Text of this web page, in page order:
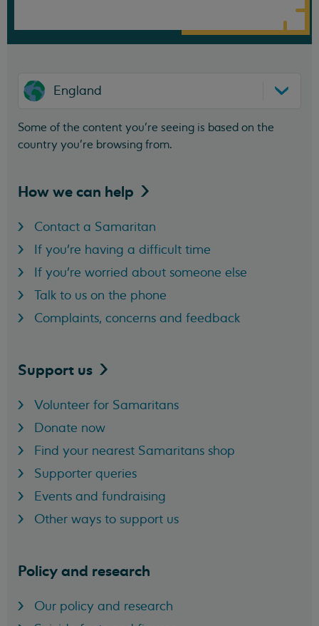
England
Some of the content you’re seeing is based on the
country you’re browsing from.
How we can help
Contact a Samaritan
If you're having a difficult time
If you're worried about someone else
Talk to us on the phone
Complaints, concerns and feedback
Support us
Volunteer for Samaritans
Donate now
Find your nearest Samaritans shop
Supporter queries
Events and fundraising
Other ways to support us
Policy and research
Our policy and research